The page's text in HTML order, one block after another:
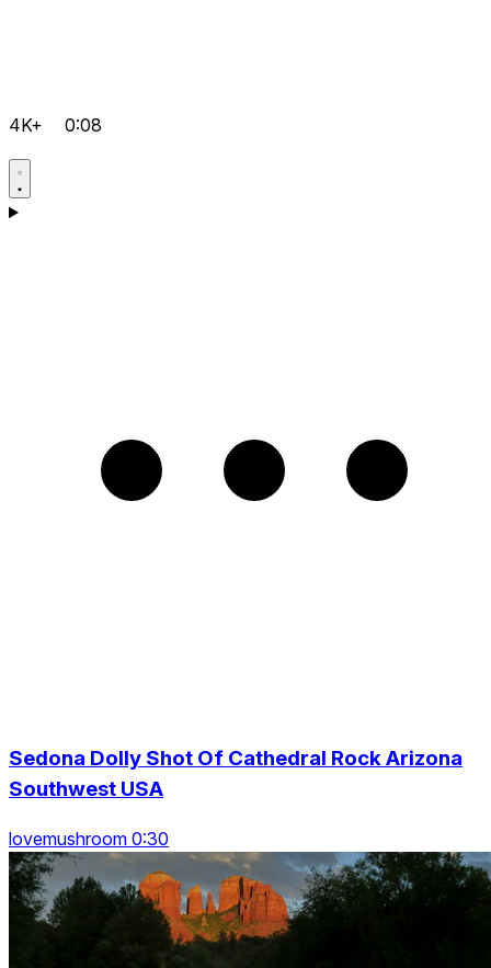
4K+ 0:08
Sedona Dolly Shot Of Cathedral Rock Arizona
Southwest USA
lovemushroom 0:30